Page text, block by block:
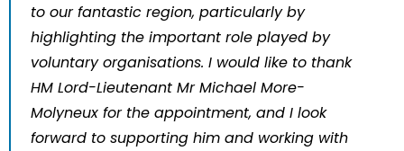
to our fantastic region, particularly by
highlighting the important role played by
voluntary organisations. I would like to thank
HM Lord-Lieutenant Mr Michael More-
Molyneux for the appointment, and I look
forward to supporting him and working with